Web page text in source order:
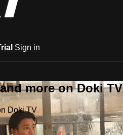
Sign in
more on Doki TV
Doki TV